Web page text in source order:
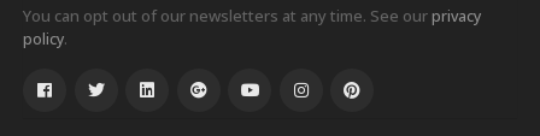
You can opt out of our newsletters at any time. See ourprivacy
policy.